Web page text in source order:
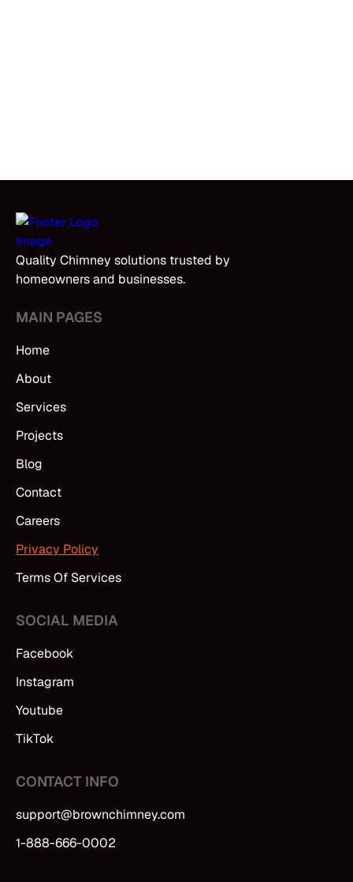
Quality Chimney solutions trusted by
homeowners and businesses.
MAIN PAGES
Home
About
Services
Projects
Blog
Contact
Careers
Privacy Policy
Terms Of Services
SOCIAL MEDIA
Facebook
Instagram
Youtube
TikTok
CONTACT INFO
support@brownchimney.com
1-888-666-0002